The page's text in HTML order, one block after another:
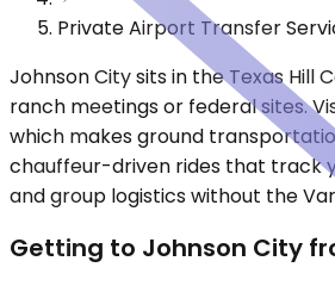
Private Airport Transfer
Johnson City sits in the Texas Hill
ranch meetings or federal sites.
which makes ground
chauffeur-driven rides that track
and group logistics without the
Getting to Johnson City